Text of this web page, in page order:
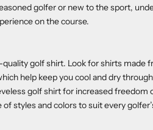
golfer or new to the sport,
on the course.
golf shirt. Look for shirts made
help keep you cool and dry
golf shirt for increased
styles and colors to suit every